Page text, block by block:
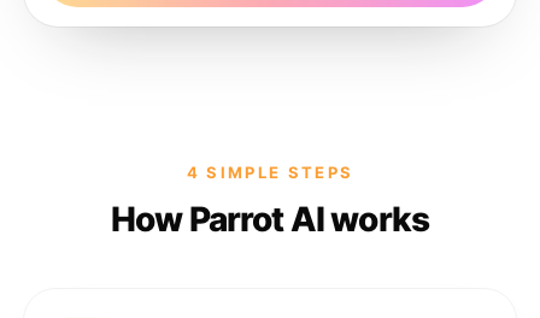
4 SIMPLE STEPS
How Parrot AI works